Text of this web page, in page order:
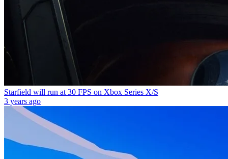
Starfield will run at 30 FPS on Xbox Series X/S
3 years ago